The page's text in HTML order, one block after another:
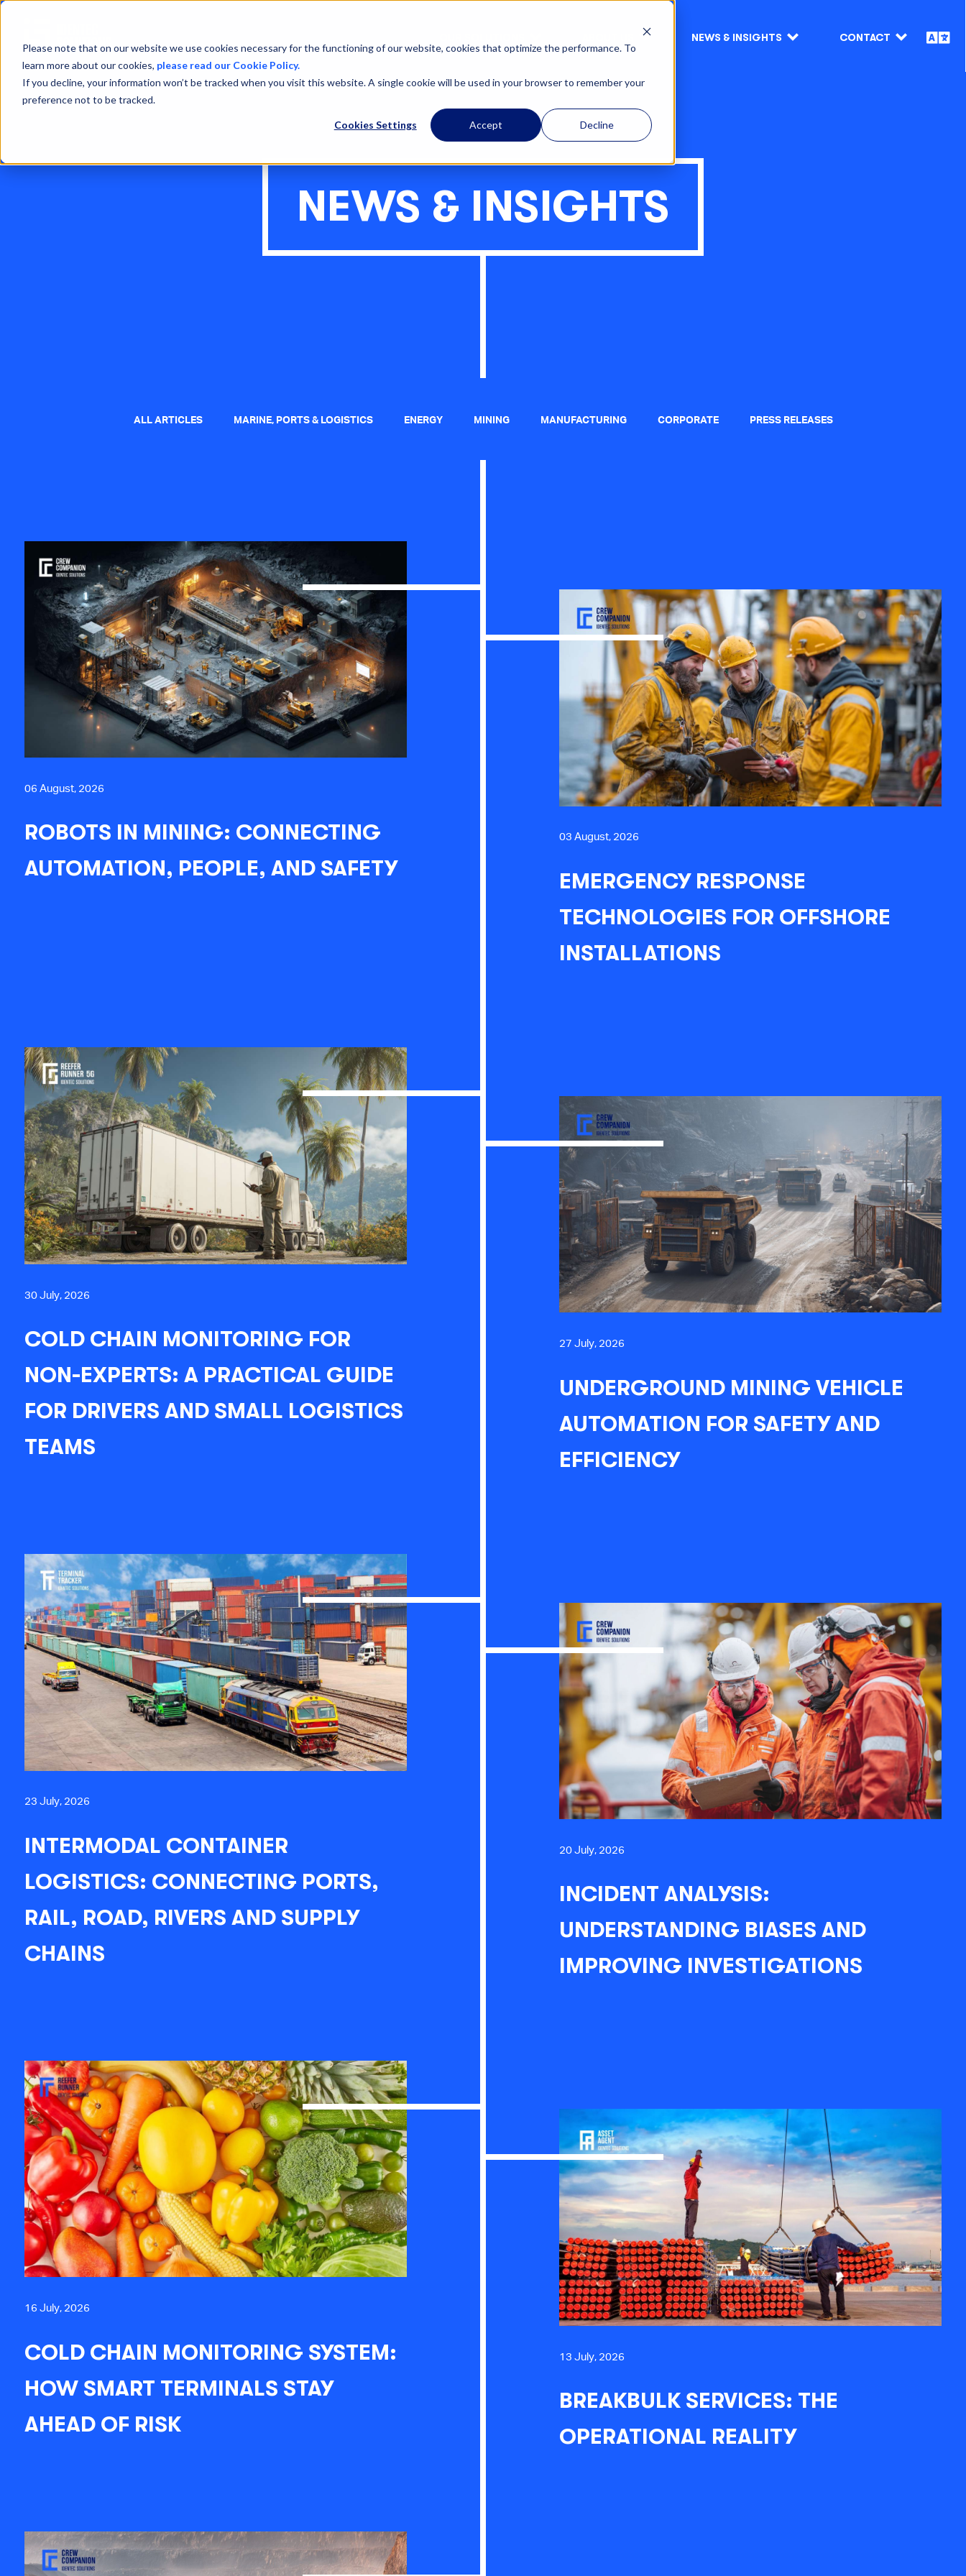
Please note that on our website we use cookies necessary for the functioning of our website, cookies that optimize the performance. To
learn more about our cookies, please read our Cookie Policy.
If you decline, your information won’t be tracked when you visit this website. A single cookie will be used in your browser to remember your
preference not to be tracked.
Cookies Settings Accept Decline
NEWS & INSIGHTS CONTACT
NEWS & INSIGHTS
ALL ARTICLES MARINE, PORTS & LOGISTICS ENERGY MINING MANUFACTURING CORPORATE PRESS RELEASES
06 August, 2026
ROBOTS IN MINING: CONNECTING
AUTOMATION, PEOPLE, AND SAFETY
03 August, 2026
EMERGENCY RESPONSE
TECHNOLOGIES FOR OFFSHORE
INSTALLATIONS
30 July, 2026
COLD CHAIN MONITORING FOR
NON-EXPERTS: A PRACTICAL GUIDE
FOR DRIVERS AND SMALL LOGISTICS
TEAMS
27 July, 2026
UNDERGROUND MINING VEHICLE
AUTOMATION FOR SAFETY AND
EFFICIENCY
23 July, 2026
INTERMODAL CONTAINER
LOGISTICS: CONNECTING PORTS,
RAIL, ROAD, RIVERS AND SUPPLY
CHAINS
20 July, 2026
INCIDENT ANALYSIS:
UNDERSTANDING BIASES AND
IMPROVING INVESTIGATIONS
16 July, 2026
COLD CHAIN MONITORING SYSTEM:
HOW SMART TERMINALS STAY
AHEAD OF RISK
13 July, 2026
BREAKBULK SERVICES: THE
OPERATIONAL REALITY